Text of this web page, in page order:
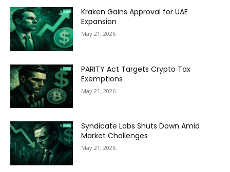
Kraken Gains Approval for UAE
Expansion
May 21, 2026
PARITY Act Targets Crypto Tax
Exemptions
May 21, 2026
Syndicate Labs Shuts Down Amid
Market Challenges
May 21, 2026